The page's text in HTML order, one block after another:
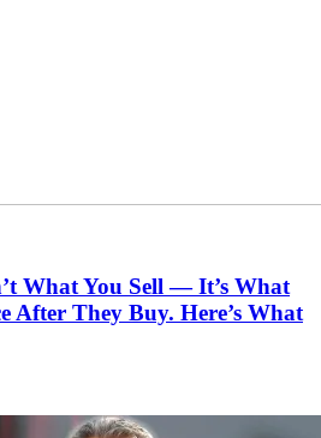
What You Sell — It’s What
After They Buy. Here’s What